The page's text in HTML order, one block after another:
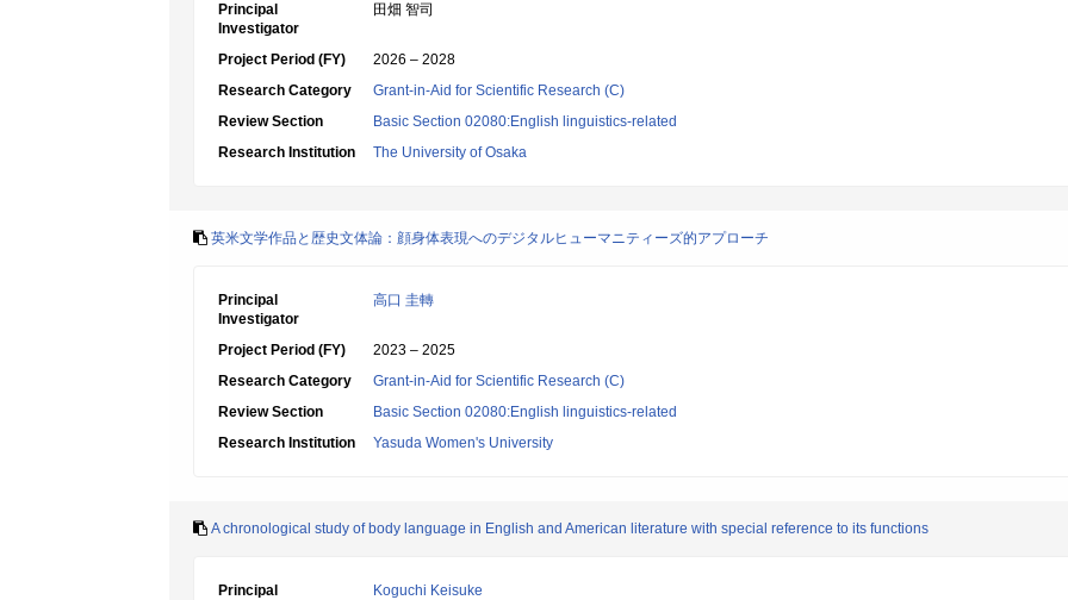
Principal
Investigator
田畑 智司
Project Period (FY)
2026 – 2028
Research Category
Grant-in-Aid for Scientific Research (C)
Review Section
Basic Section 02080:English linguistics-related
Research Institution
The University of Osaka
英米文学作品と歴史文体論：顔身体表現へのデジタルヒューマニティーズ的アプローチ
Principal
Investigator
高口 圭轉
Project Period (FY)
2023 – 2025
Research Category
Grant-in-Aid for Scientific Research (C)
Review Section
Basic Section 02080:English linguistics-related
Research Institution
Yasuda Women's University
A chronological study of body language in English and American literature with special reference to its functions
Principal
Koguchi Keisuke